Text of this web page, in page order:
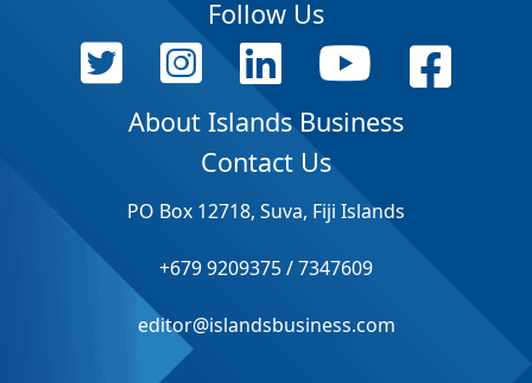
Follow Us
About Islands Business
Contact Us
PO Box 12718, Suva, Fiji Islands
+679 9209375 / 7347609
editor@islandsbusiness.com